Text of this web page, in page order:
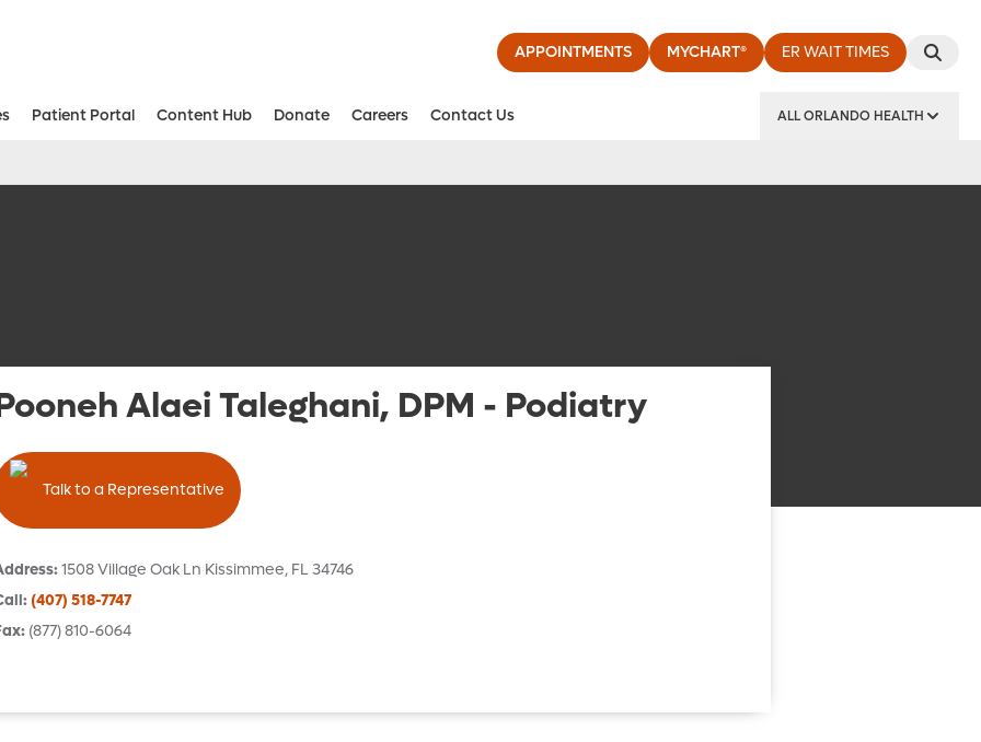
APPOINTMENTS MYCHART® ER WAIT TIMES
Patient Portal Content Hub Donate Careers Contact Us ALL ORLANDO HEALTH
Alaei Taleghani, DPM - Podiatry
Talk to a Representative
:1508 Village Oak Ln Kissimmee, FL 34746
: (407) 518-7747
: (877) 810-6064